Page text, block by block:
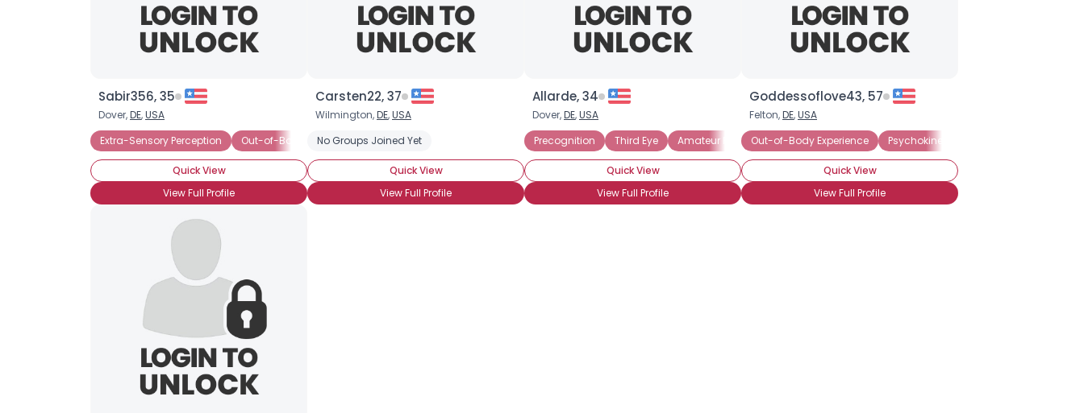
Sabir356, 35
Dover,DE,USA
Extra-Sensory Perception
Out-of-Body Experience Precognition Astral Projection Clairvoyant Divination Medium Remote Viewing
Quick View
View Full Profile
Carsten22, 37
Wilmington,DE,USA
No Groups Joined Yet
Quick View
View Full Profile
Allarde, 34
Dover,DE,USA
Precognition
Third Eye Amateur Psychic Astral Projection Divination
Quick View
View Full Profile
Goddessoflove43, 57
Felton,DE,USA
Out-of-Body Experience
Psychokinesis
Quick View
View Full Profile